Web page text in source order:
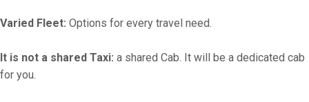
Varied Fleet: Options for every travel need.
It is not a shared Taxi: a shared Cab. It will be a dedicated cab
for you.